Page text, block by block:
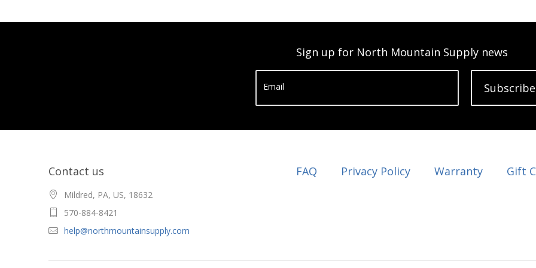
Sign up for North Mountain Supply news
Email Subscribe
Contact us
Mildred, PA, US, 18632
570-884-8421
help@northmountainsupply.com
FAQ Privacy Policy Warranty Gift